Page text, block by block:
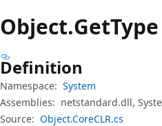
Object.Get
Definition
Namespace: System
Assemblies: netstandard.dll,
Source: Object.CoreCLR.cs